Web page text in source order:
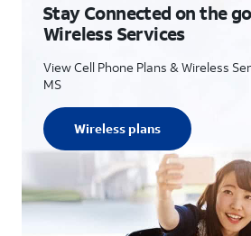
Stay Connected on the
Wireless Services
View Cell Phone Plans & Wireless
MS
Wireless plans